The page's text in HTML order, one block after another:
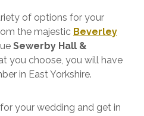
of options for your
the majestic Beverley
Sewerby Hall &
you choose, you will have
in East Yorkshire.
your wedding and get in